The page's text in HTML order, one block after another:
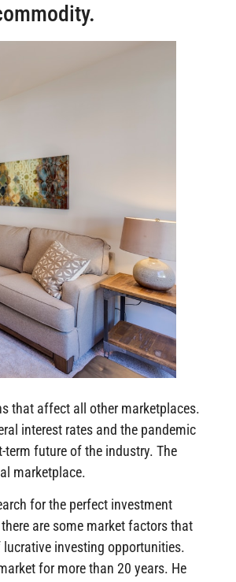
that affect all other marketplaces.
interest rates and the pandemic
future of the industry. The
marketplace.
for the perfect investment
are some market factors that
investing opportunities.
for more than 20 years. He